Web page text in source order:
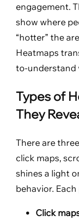
engagement.
show where
“hotter” the
Heatmaps
to-understand
Types of
They
There are
click maps,
shines a light
behavior.
Click